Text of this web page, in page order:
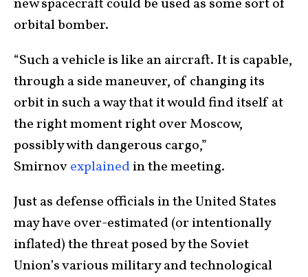
new spacecraft could be used as some sort of
orbital bomber.
“Such a vehicle is like an aircraft. It is capable,
through a side maneuver, of changing its
orbit in such a way that it would find itself at
the right moment right over Moscow,
possibly with dangerous cargo,”
Smirnovexplainedin the meeting.
Just as defense officials in the United States
may have over-estimated (or intentionally
inflated) the threat posed by the Soviet
Union’s various military and technological